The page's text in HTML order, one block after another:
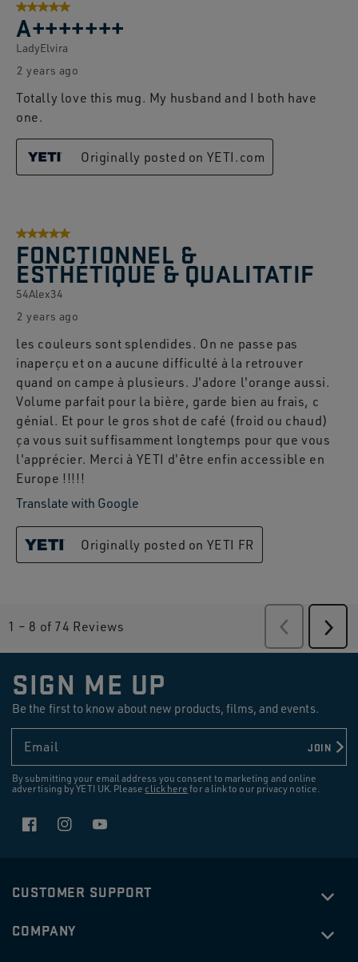
5 out of 5 stars.
A+++++++
LadyElvira
2 years ago
Totally love this mug. My husband and I both have
one.
Originally posted on YETI.com
5 out of 5 stars.
FONCTIONNEL &
ESTHÉTIQUE & QUALITATIF
54Alex34
2 years ago
les couleurs sont splendides. On ne passe pas
inaperçu et on a aucune difficulté à la retrouver
quand on campe à plusieurs. J'adore l'orange aussi.
Volume parfait pour la bière, garde bien au frais, c
génial. Et pour le gros shot de café (froid ou chaud)
ça vous suit suffisamment longtemps pour que vous
l'apprécier. Merci à YETI d'être enfin accessible en
Europe !!!!!
Translate with Google
Originally posted on YETI FR
1 – 8 of 74 Reviews Previous Next
SIGN ME UP
Be the first to know about new products, films, and events.
Email JOIN
By submitting your email address you consent to marketing and online
advertising by YETI UK. Please click here for a link to our privacy notice.
FacebookInstagramYouTube
CUSTOMER SUPPORT
COMPANY